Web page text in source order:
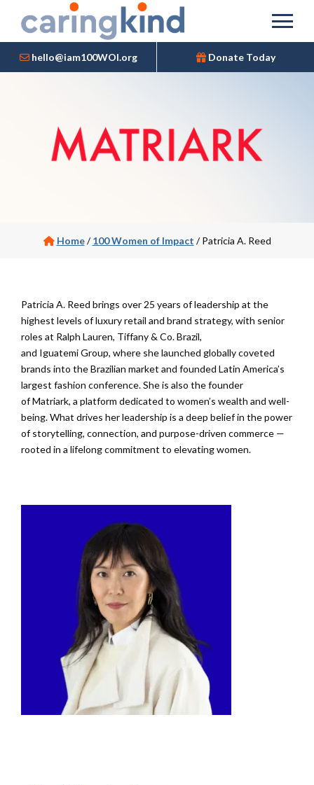
hello@iam100WOI.org Donate Today
Home/100 Women of Impact /Patricia A. Reed
Patricia A. Reed brings over 25 years of leadership at the
highest levels of luxury retail and brand strategy, with senior
roles at Ralph Lauren, Tiffany & Co. Brazil,
and IguatemiGroup, where she launched globally coveted
brands into the Brazilian market and founded Latin America’s
largest fashion conference. She is also the founder
ofMatriark, a platform dedicated to women’s wealth and well-
being. What drives her leadership is a deep belief in the power
of storytelling, connection, and purpose-driven commerce —
rooted in a lifelong commitment to elevating women.